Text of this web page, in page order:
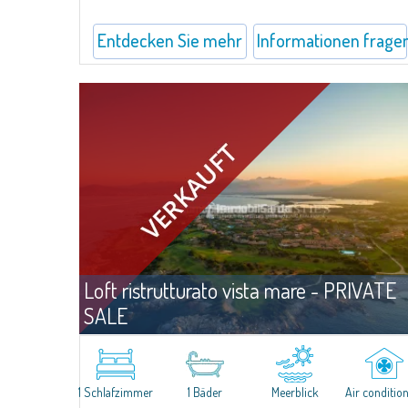
Entdecken Sie mehr Informationen
Loft ristrutturato vista mare - PRIVATE
SALE
Puntaldia
​This lovely and functional loft is inserted in the elegant residential
context of Puntaldia, and has been recently renovated and
furnished with great aesthetic taste and attention to living
1 Schlafzimmer 1 Bäder Meerblick Air